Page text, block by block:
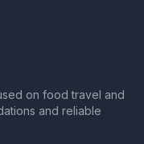
on food travel and
and reliable